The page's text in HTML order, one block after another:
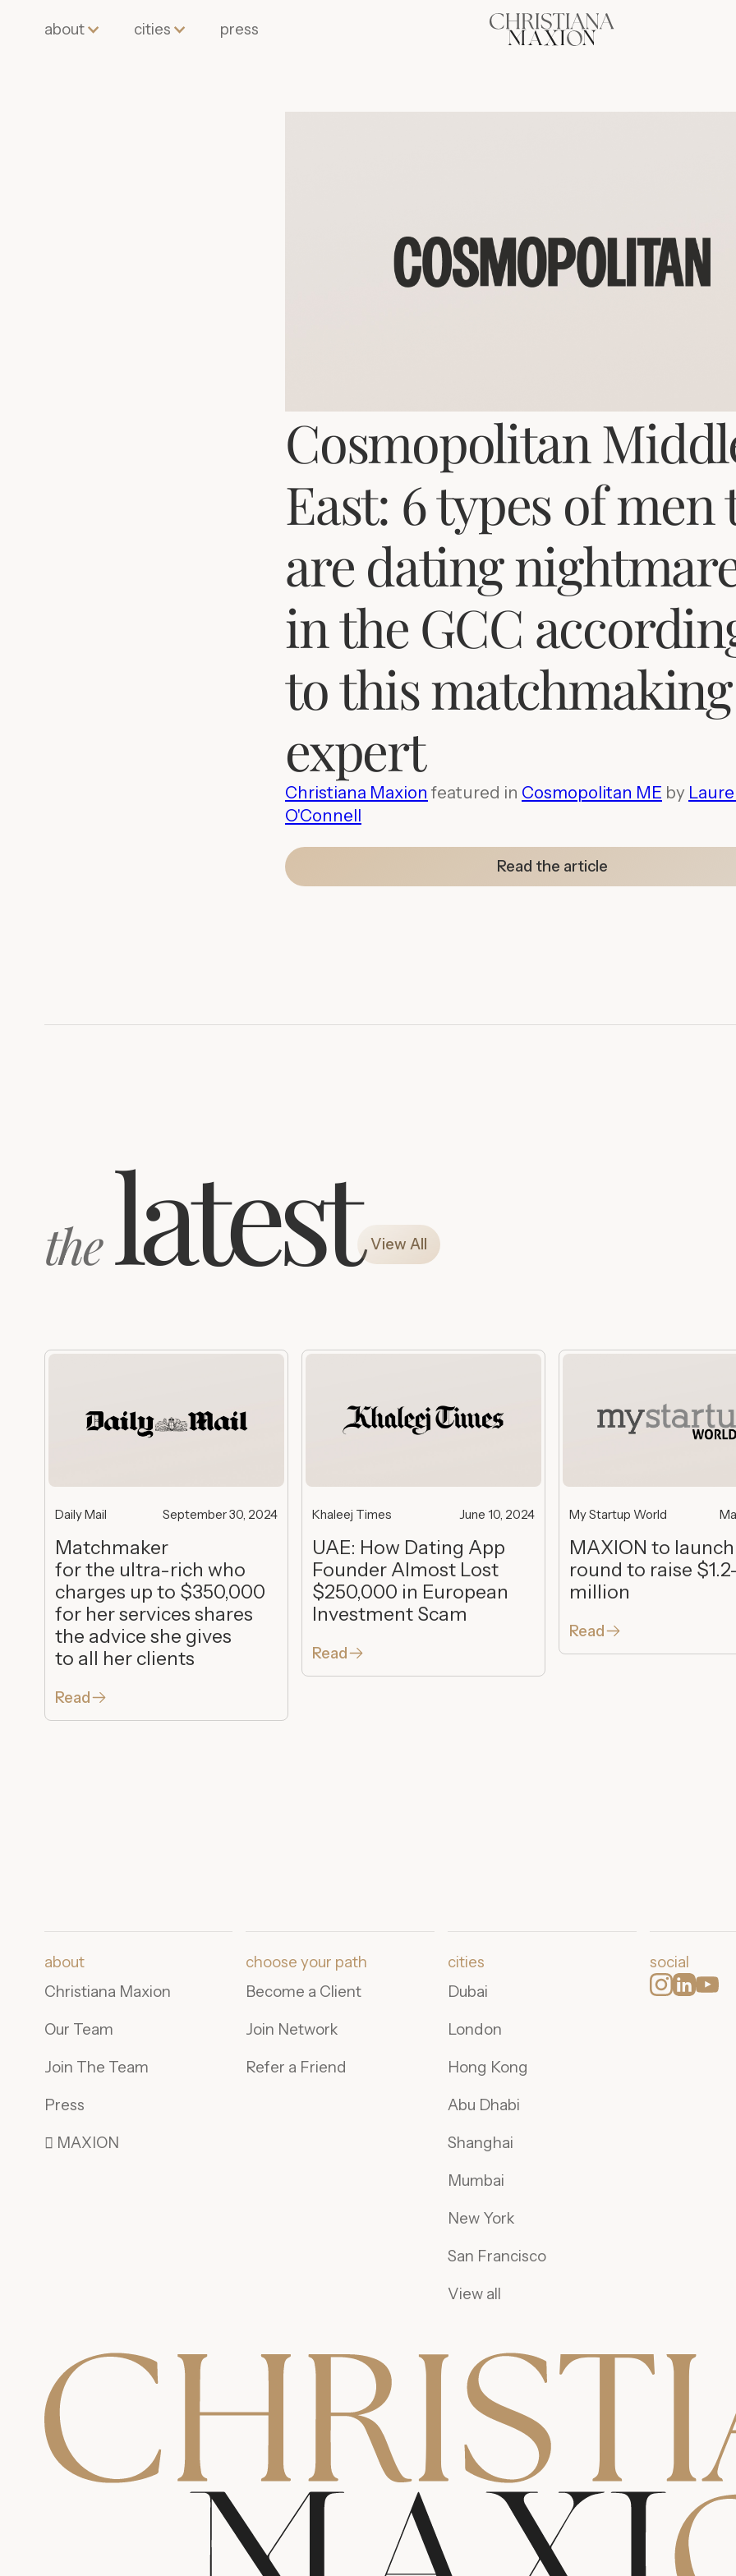
about cities press
Cosmopolitan
East: 6 types of men
are dating
in the GCC
to this matchmaking
expert
Christiana Maxion featured in Cosmopolitan ME by
O'Connell
Read the article
thelatest View All
Daily Mail September 30, 2024
Matchmaker
for the ultra-rich who
charges up to $350,000
for her services shares
the advice she gives
to all her clients
Read
Khaleej Times June 10, 2024
UAE: How Dating App
Founder Almost Lost
$250,000 in European
Investment Scam
Read
My Startup World
MAXION to
round to raise
million
Read
about
Christiana Maxion
Our Team
Join The Team
Press
 MAXION
choose your path
Become a Client
Join Network
Refer a Friend
cities
Dubai
London
Hong Kong
Abu Dhabi
Shanghai
Mumbai
New York
San Francisco
View all
social